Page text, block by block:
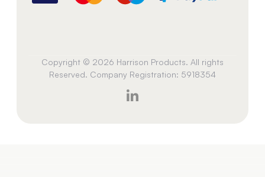
Copyright © 2026 Harrison Products. All rights
Reserved. Company Registration: 5918354